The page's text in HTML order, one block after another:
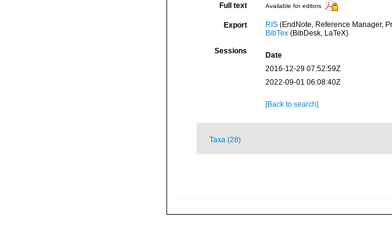
Full text Available for editors
Export RIS(EndNote, Reference Manager,
BibTex(BibDesk, LaTeX)
Sessions Date
2016-12-29 07:52:59Z
2022-09-01 06:08:40Z
[Back to search]
Taxa (28)